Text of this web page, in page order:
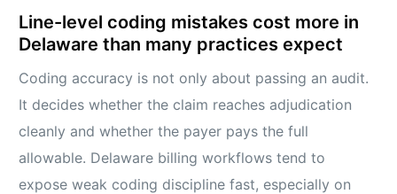
Line-level coding mistakes cost more in
Delaware than many practices expect
Coding accuracy is not only about passing an audit.
It decides whether the claim reaches adjudication
cleanly and whether the payer pays the full
allowable. Delaware billing workflows tend to
expose weak coding discipline fast, especially on